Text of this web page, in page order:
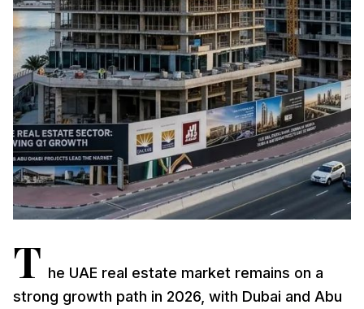
T he UAE real estate market remains on a
strong growth path in 2026, with Dubai and Abu